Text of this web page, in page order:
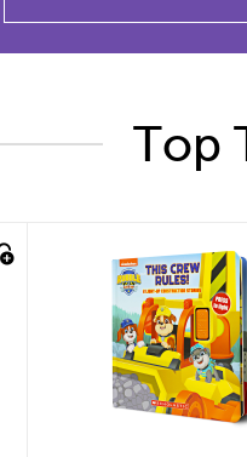
Top
quick look